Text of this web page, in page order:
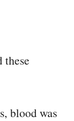
these
blood was